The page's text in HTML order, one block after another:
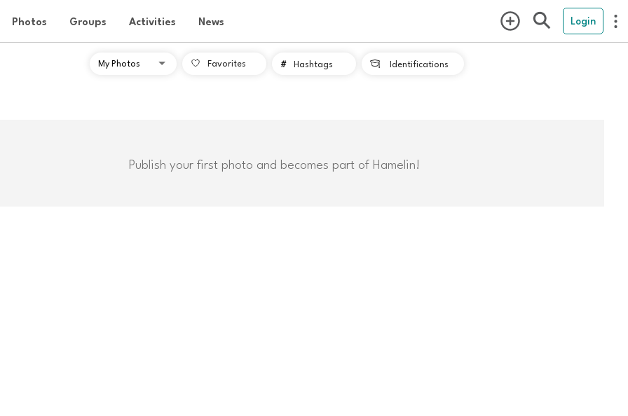
Photos Groups Activities News Login
Favorites # Hashtags  Identifications
Publish your first photo and becomes part of Hamelin!